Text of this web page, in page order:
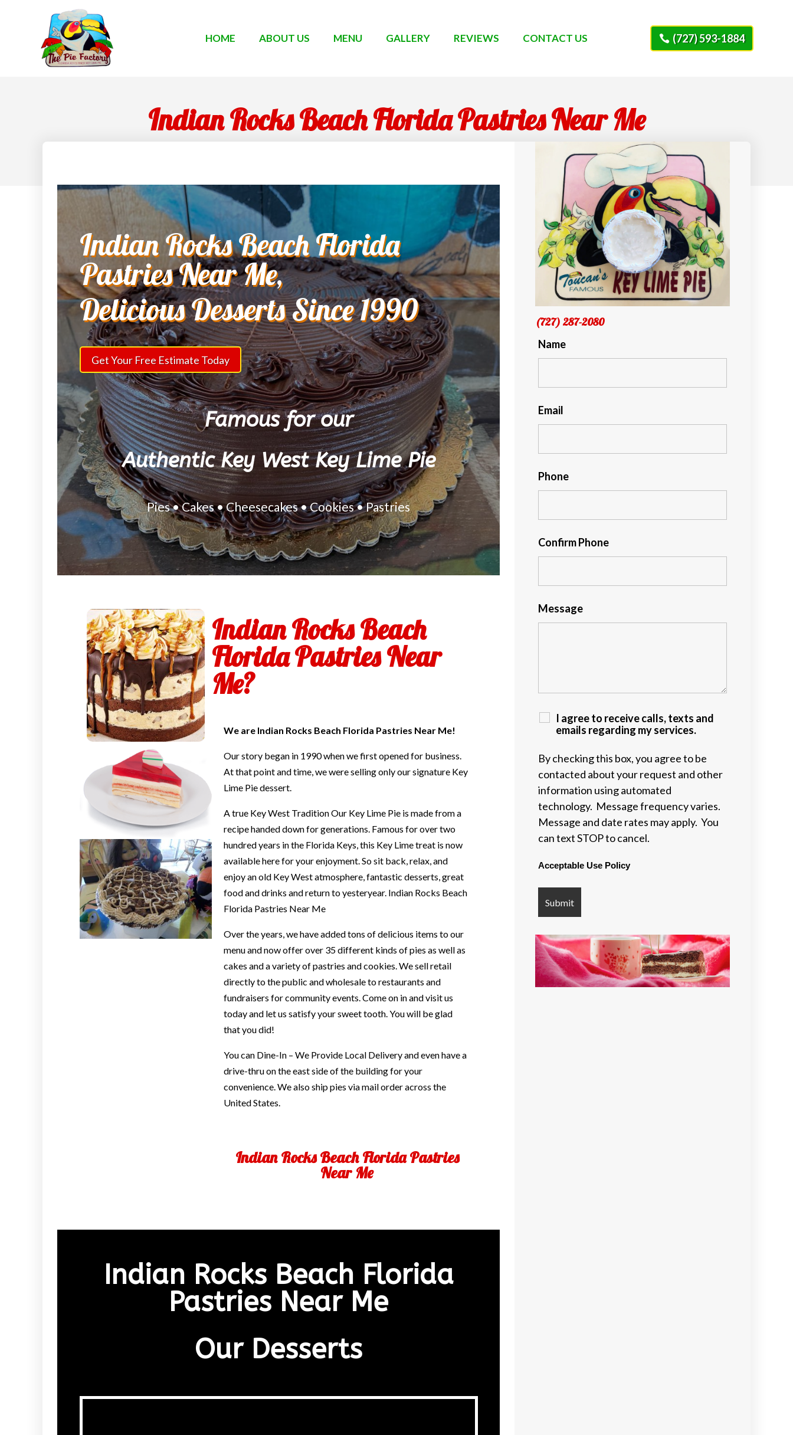
HOME ABOUT US MENU GALLERY REVIEWS CONTACT US (727) 593-1884
Indian Rocks Beach Florida Pastries Near Me
Indian Rocks Beach Florida
Pastries Near Me,
Delicious Desserts Since 1990
Get Your Free Estimate Today
Famous for our
Authentic Key West Key Lime Pie
Pies • Cakes • Cheesecakes • Cookies • Pastries
Indian Rocks Beach
Florida Pastries Near
Me?
We are Indian Rocks Beach Florida Pastries Near Me!
Our story began in 1990 when we first opened for business.
At that point and time, we were selling only our signature Key
Lime Pie dessert.
A true Key West Tradition Our Key Lime Pie is made from a
recipe handed down for generations. Famous for over two
hundred years in the Florida Keys, this Key Lime treat is now
available here for your enjoyment. So sit back, relax, and
enjoy an old Key West atmosphere, fantastic desserts, great
food and drinks and return to yesteryear. Indian Rocks Beach
Florida Pastries Near Me
Over the years, we have added tons of delicious items to our
menu and now offer over 35 different kinds of pies as well as
cakes and a variety of pastries and cookies. We sell retail
directly to the public and wholesale to restaurants and
fundraisers for community events. Come on in and visit us
today and let us satisfy your sweet tooth. You will be glad
that you did!
You can Dine-In – We Provide Local Delivery and even have a
drive-thru on the east side of the building for your
convenience. We also ship pies via mail order across the
United States.
Indian Rocks Beach Florida Pastries
Near Me
Indian Rocks Beach Florida
Pastries Near Me
Our Desserts
(727) 287-2080
Name
Email
Phone
Confirm Phone
Message
I agree to receive calls, texts and
emails regarding my services.
By checking this box, you agree to be
contacted about your request and other
information using automated
technology. Message frequency varies.
Message and date rates may apply. You
can text STOP to cancel.
Acceptable Use Policy